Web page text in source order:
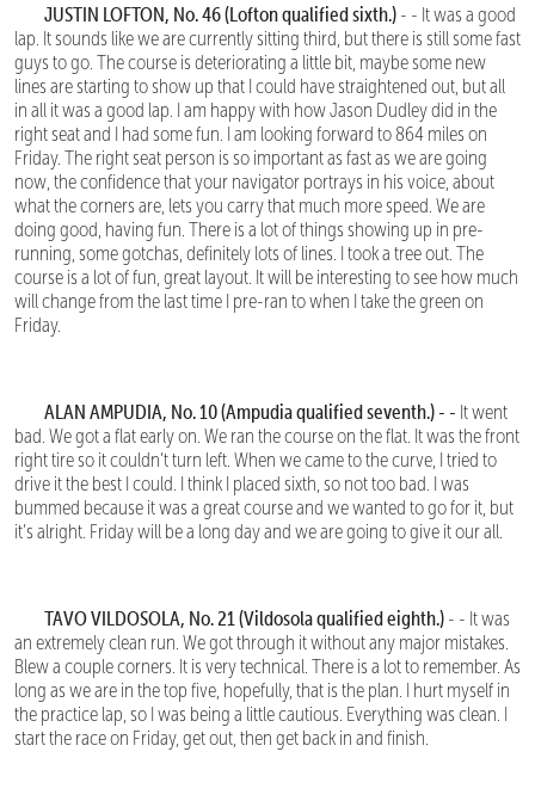
JUSTIN LOFTON, No. 46 (Lofton qualified sixth.) - - It was a good
lap. It sounds like we are currently sitting third, but there is still some fast
guys to go. The course is deteriorating a little bit, maybe some new
lines are starting to show up that I could have straightened out, but all
in all it was a good lap. I am happy with how Jason Dudley did in the
right seat and I had some fun. I am looking forward to 864 miles on
Friday. The right seat person is so important as fast as we are going
now, the confidence that your navigator portrays in his voice, about
what the corners are, lets you carry that much more speed. We are
doing good, having fun. There is a lot of things showing up in pre-
running, some gotchas, definitely lots of lines. I took a tree out. The
course is a lot of fun, great layout. It will be interesting to see how much
will change from the last time I pre-ran to when I take the green on
Friday.
ALAN AMPUDIA, No. 10 (Ampudia qualified seventh.) - - It went
bad. We got a flat early on. We ran the course on the flat. It was the front
right tire so it couldn’t turn left. When we came to the curve, I tried to
drive it the best I could. I think I placed sixth, so not too bad. I was
bummed because it was a great course and we wanted to go for it, but
it’s alright. Friday will be a long day and we are going to give it our all.
TAVO VILDOSOLA, No. 21 (Vildosola qualified eighth.) - - It was
an extremely clean run. We got through it without any major mistakes.
Blew a couple corners. It is very technical. There is a lot to remember. As
long as we are in the top five, hopefully, that is the plan. I hurt myself in
the practice lap, so I was being a little cautious. Everything was clean. I
start the race on Friday, get out, then get back in and finish.